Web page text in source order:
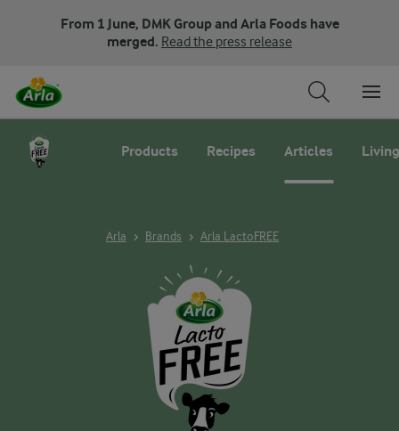
From 1 June, DMK Group and Arla Foods have
merged. Read the press release
Products Recipes Articles
Arla Brands Arla LactoFREE